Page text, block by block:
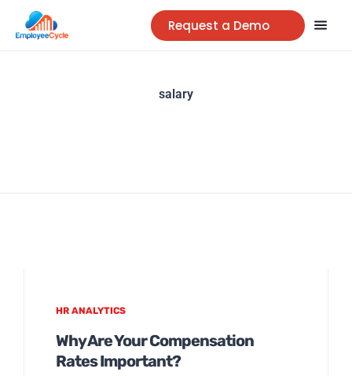
Request a Demo
salary
HR ANALYTICS
Why Are Your Compensation
Rates Important?